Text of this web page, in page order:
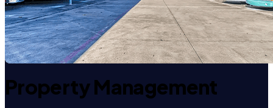
Property Management